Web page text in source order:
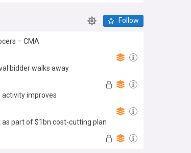
Follow
– CMA
bidder walks away
activity improves
as part of $1bn cost-cutting plan